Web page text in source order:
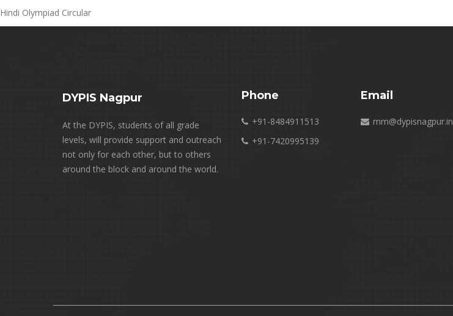
Hindi Olympiad Circular
DYPIS Nagpur
At the DYPIS, students of all grade
levels, will provide support and outreach
not only for each other, but to others
around the block and around the world.
Phone
+91-8484911513
+91-7420995139
Email
mm@dypisnagpur.in